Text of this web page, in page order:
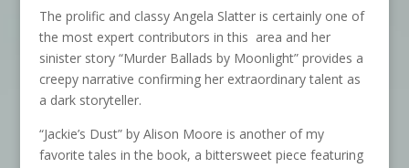
The prolific and classy Angela Slatter is certainly one of
the most expert contributors in this area and her
sinister story “Murder Ballads by Moonlight” provides a
creepy narrative confirming her extraordinary talent as
a dark storyteller.
“Jackie’s Dust” by Alison Moore is another of my
favorite tales in the book, a bittersweet piece featuring